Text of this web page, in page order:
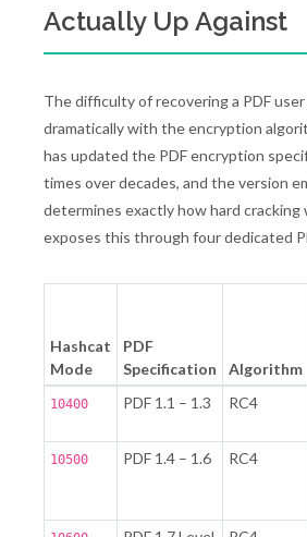
Actually Up Against
The difficulty of recovering a PDF
dramatically with the encryption
has updated the PDF encryption
times over decades, and the version
determines exactly how hard cracking
exposes this through four dedicated
Hashcat
Mode
PDF
Specification
Algorithm
10400 PDF 1.1 – 1.3 RC4
10500 PDF 1.4 – 1.6 RC4